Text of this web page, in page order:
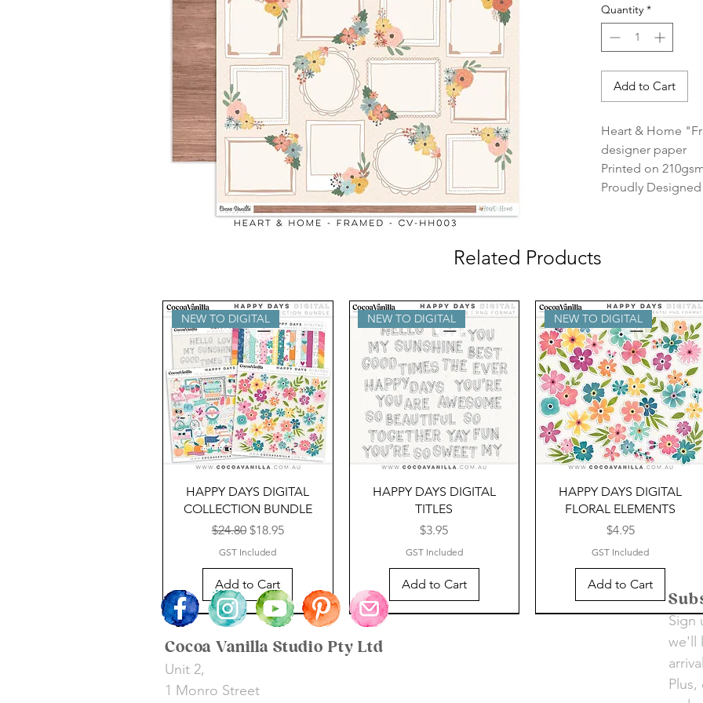
Quantity *
Add to Cart
Heart & Home
designer paper
Printed on
Proudly
Related Products
NEW TO DIGITAL
HAPPY DAYS DIGITAL
COLLECTION BUNDLE
Regular Price
$24.80 Sale Price
$18.95
GST Included
Add to Cart
NEW TO DIGITAL
HAPPY DAYS DIGITAL
TITLES
Price
$3.95
GST Included
Add to Cart
NEW TO DIGITAL
HAPPY DAYS DIGITAL
FLORAL ELEMENTS
Price
$4.95
GST Included
Add to Cart
NEW TO DIGITAL SALE
SALE SALE
SALE SALE
Cocoa Vanilla Studio Pty Ltd
Unit 2,
1 Monro Street
Sign
we'll